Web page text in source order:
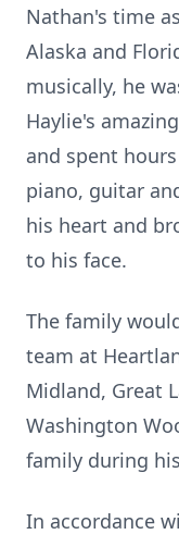
Nathan's time
Alaska and
musically, he
Haylie's
and spent
piano, guitar
his heart and
to his face.
The family
team at
Midland, Great
Washington
family during
In accordance